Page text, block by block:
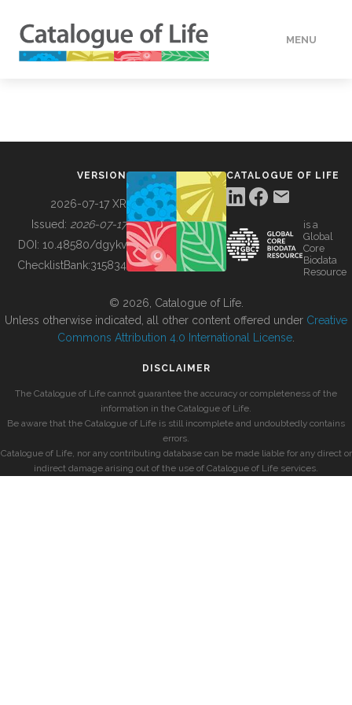
MENU
BUILDING COL
VERSION
2026-07-17 XR
Issued: 2026-07-17
DOI: 10.48580/dgykv
ChecklistBank:315834
CATALOGUE OF LIFE
is a
Global
Core
Biodata
Resource
© 2026, Catalogue of Life.
Unless otherwise indicated, all other content offered under Creative
Commons Attribution 4.0 International License
DISCLAIMER
The Catalogue of Life cannot guarantee the accuracy or completeness of the
information in the Catalogue of Life.
Be aware that the Catalogue of Life is still incomplete and undoubtedly contains
errors.
Catalogue of Life, nor any contributing database can be made liable for any direct or
indirect damage arising out of the use of Catalogue of Life services.